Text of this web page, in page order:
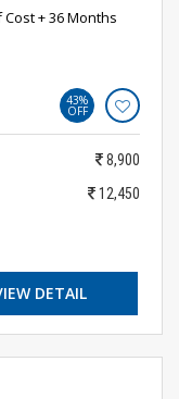
+ 36 Months
43%
OFF
8,900
12,450
DETAIL